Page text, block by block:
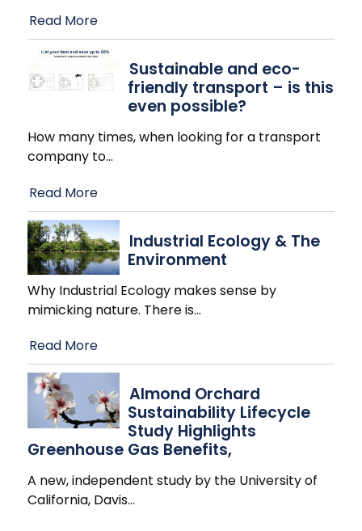
Read More
Sustainable and eco-
friendly transport – is this
even possible?
How many times, when looking for a transport
company to…
Read More
Industrial Ecology & The
Environment
Why Industrial Ecology makes sense by
mimicking nature. There is…
Read More
Almond Orchard
Sustainability Lifecycle
Study Highlights
Greenhouse Gas Benefits,
A new, independent study by the University of
California, Davis…